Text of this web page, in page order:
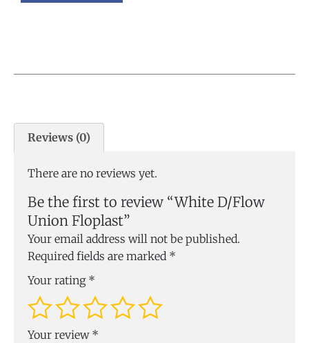
Reviews (0)
There are no reviews yet.
Be the first to review “White D/Flow
Union Floplast”
Your email address will not be published.
Required fields are marked *
Your rating *
Your review *